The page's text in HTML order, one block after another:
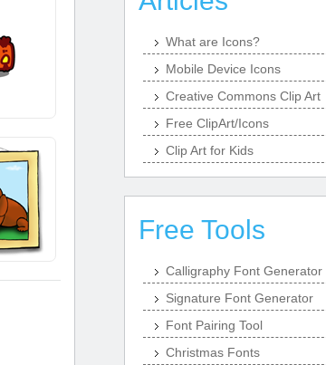
What are Icons?
Mobile Device Icons
Creative Commons Clip Art
Free ClipArt/Icons
Clip Art for Kids
Free Tools
Calligraphy Font Generator
Signature Font Generator
Font Pairing Tool
Christmas Fonts